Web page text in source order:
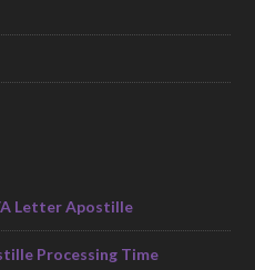
Letter Apostille
Processing Time